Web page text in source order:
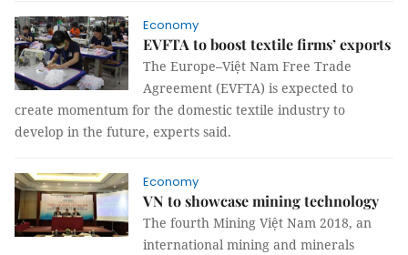
Economy
EVFTA to boost textile firms’ exports
The Europe–Việt Nam Free Trade
Agreement (EVFTA) is expected to
create momentum for the domestic textile industry to
develop in the future, experts said.
Economy
VN to showcase mining technology
The fourth Mining Việt Nam 2018, an
international mining and minerals